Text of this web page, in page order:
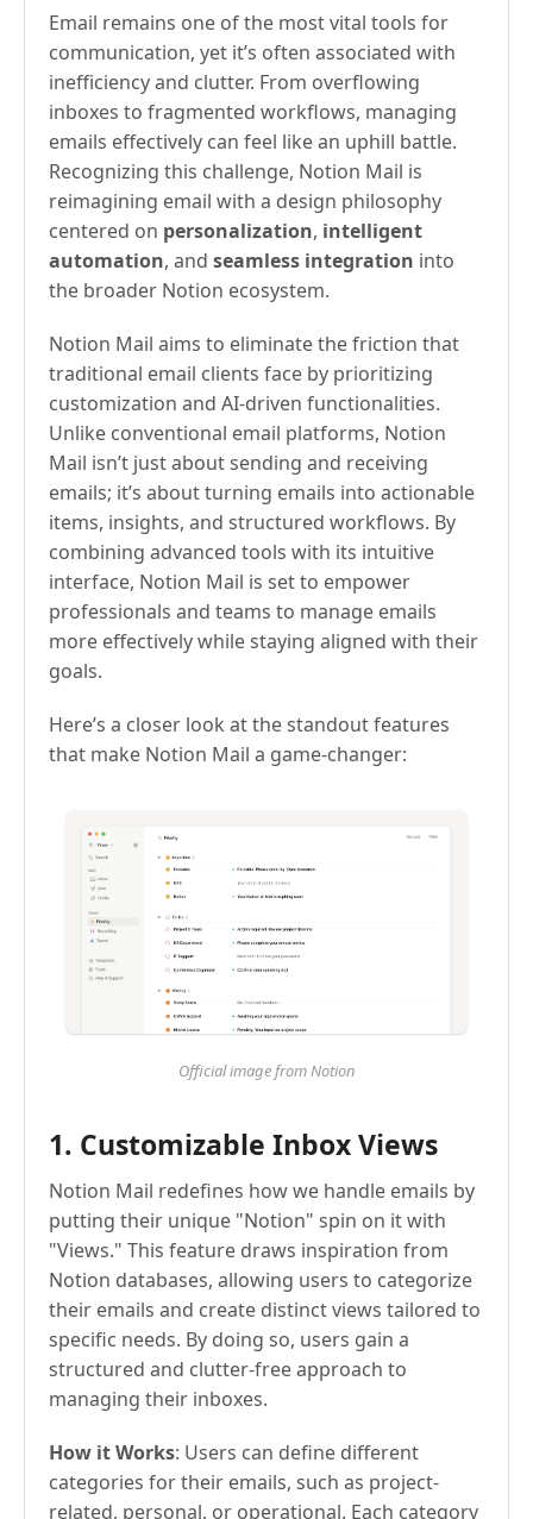
Email remains one of the most vital tools for
communication, yet it’s often associated with
inefficiency and clutter. From overflowing
inboxes to fragmented workflows, managing
emails effectively can feel like an uphill battle.
Recognizing this challenge, Notion Mail is
reimagining email with a design philosophy
centered on personalization, intelligent
automation, and seamless integration into
the broader Notion ecosystem.
Notion Mail aims to eliminate the friction that
traditional email clients face by prioritizing
customization and AI-driven functionalities.
Unlike conventional email platforms, Notion
Mail isn’t just about sending and receiving
emails; it’s about turning emails into actionable
items, insights, and structured workflows. By
combining advanced tools with its intuitive
interface, Notion Mail is set to empower
professionals and teams to manage emails
more effectively while staying aligned with their
goals.
Here’s a closer look at the standout features
that make Notion Mail a game-changer:
Official image from Notion
1. Customizable Inbox Views
Notion Mail redefines how we handle emails by
putting their unique "Notion" spin on it with
"Views." This feature draws inspiration from
Notion databases, allowing users to categorize
their emails and create distinct views tailored to
specific needs. By doing so, users gain a
structured and clutter-free approach to
managing their inboxes.
How it Works: Users can define different
categories for their emails, such as project-
related, personal, or operational. Each category